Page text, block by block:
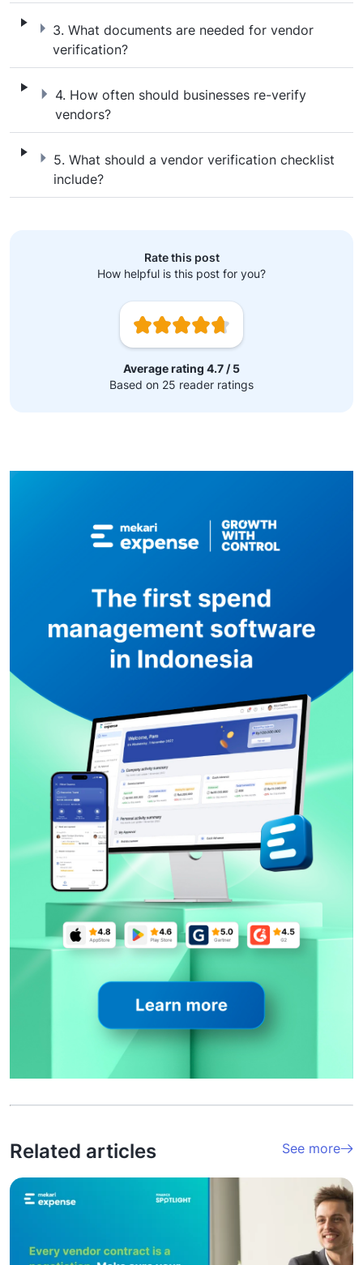
3. What documents are needed for vendor
verification?
3. What documents are needed for vendor
4. How often should businesses re-verify
vendors?
4. How often should businesses re-verify
5. What should a vendor verification checklist
include?
5. What should a vendor verification
Rate this post
How helpful is this post for you?
Average rating 4.7 / 5
Based on 25 reader ratings
Related articles See more